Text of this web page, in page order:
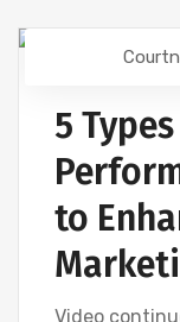
DIGITAL
5
to
Video